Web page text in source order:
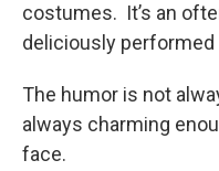
costumes. It’s an
deliciously
The humor is not
always charming
face.